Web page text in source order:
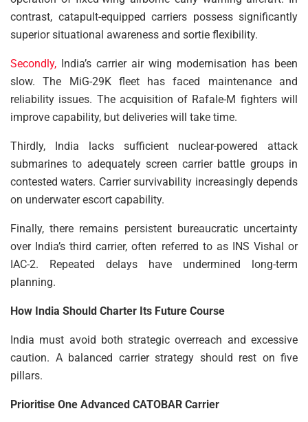
contrast, catapult-equipped carriers possess significantly
superior situational awareness and sortie flexibility.
Secondly, India’s carrier air wing modernisation has been
slow. The MiG-29K fleet has faced maintenance and
reliability issues. The acquisition of Rafale-M fighters will
improve capability, but deliveries will take time.
Thirdly, India lacks sufficient nuclear-powered attack
submarines to adequately screen carrier battle groups in
contested waters. Carrier survivability increasingly depends
on underwater escort capability.
Finally, there remains persistent bureaucratic uncertainty
over India’s third carrier, often referred to as INS Vishal or
IAC-2. Repeated delays have undermined long-term
planning.
How India Should Charter Its Future Course
India must avoid both strategic overreach and excessive
caution. A balanced carrier strategy should rest on five
pillars.
Prioritise One Advanced CATOBAR Carrier